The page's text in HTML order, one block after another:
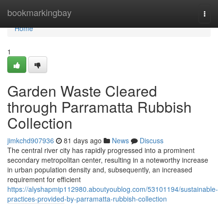
bookmarkingbay
Home
Home
1
Garden Waste Cleared
through Parramatta Rubbish
Collection
jimkchd907936 81 days ago News
Discuss
The central river city has rapidly progressed into a prominent
secondary metropolitan center, resulting in a noteworthy increase
in urban population density and, subsequently, an increased
requirement for efficient
https://alyshapmip112980.aboutyoublog.com/53101194/sustainable-
practices-provided-by-parramatta-rubbish-collection